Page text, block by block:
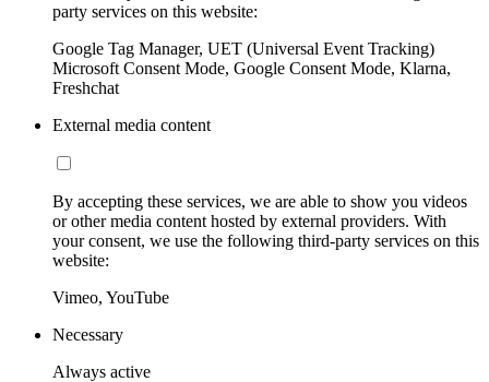
party services on this website:
Google Tag Manager, UET (Universal Event Tracking)
Microsoft Consent Mode, Google Consent Mode, Klarna,
Freshchat
External media content
By accepting these services, we are able to show you videos
or other media content hosted by external providers. With
your consent, we use the following third-party services on this
website:
Vimeo, YouTube
Necessary
Always active